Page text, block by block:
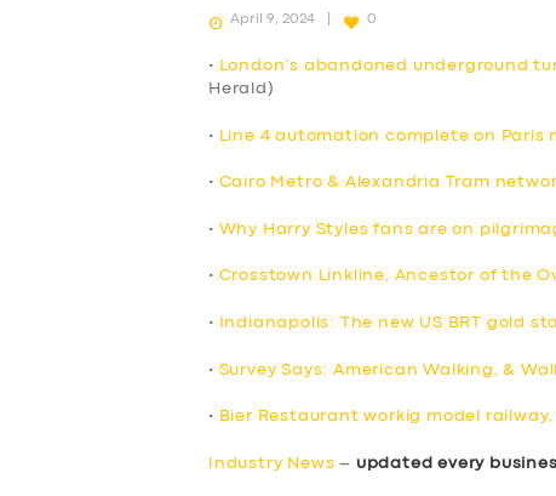
April 9, 2024 0
• London’s abandoned underground
Herald)
• Line 4 automation complete on Paris
• Cairo Metro & Alexandria Tram
• Why Harry Styles fans are on
• Crosstown Linkline, Ancestor of the
• Indianapolis: The new US BRT gold
• Survey Says: American Walking, &
• Bier Restaurant workig model
Industry News – updated every